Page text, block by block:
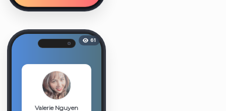
61
Valerie Nguyen
Account Director